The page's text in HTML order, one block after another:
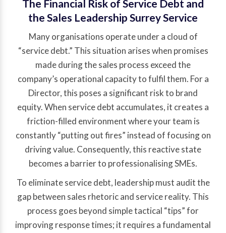
The Financial Risk of Service Debt and
the Sales Leadership Surrey Service
Many organisations operate under a cloud of
“service debt.” This situation arises when promises
made during the sales process exceed the
company’s operational capacity to fulfil them. For a
Director, this poses a significant risk to brand
equity. When service debt accumulates, it creates a
friction-filled environment where your team is
constantly “putting out fires” instead of focusing on
driving value. Consequently, this reactive state
becomes a barrier to professionalising SMEs.
To eliminate service debt, leadership must audit the
gap between sales rhetoric and service reality. This
process goes beyond simple tactical “tips” for
improving response times; it requires a fundamental